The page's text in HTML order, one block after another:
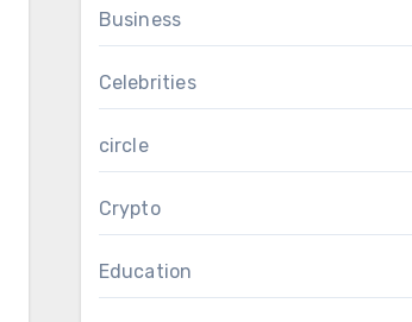
Business
Celebrities
circle
Crypto
Education